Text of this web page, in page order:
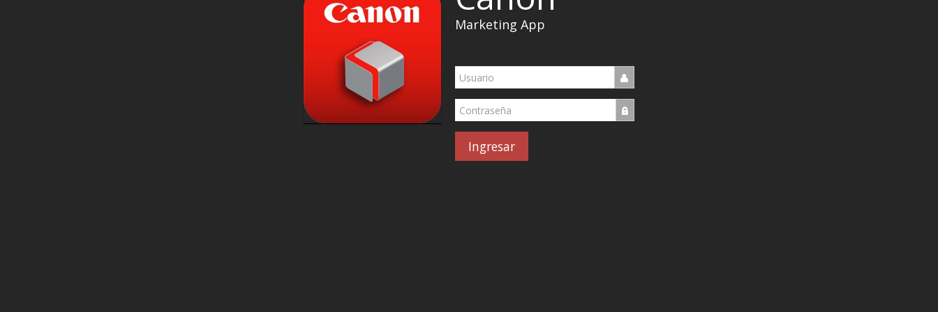
Marketing App
Ingresar